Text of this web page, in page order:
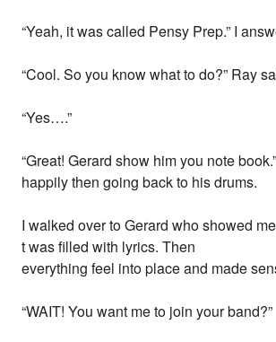
“Yeah, it was called Pensy Prep.” I
“Cool. So you know what to do?” Ray
“Yes….”
“Great! Gerard show him you note
happily then going back to his drums.
I walked over to Gerard who showed
t was filled with lyrics. Then
everything feel into place and made
“WAIT! You want me to join your band?”